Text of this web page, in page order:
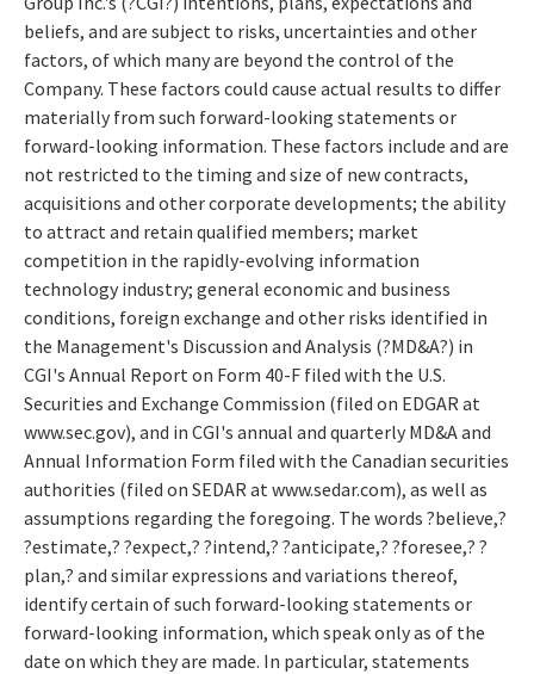
beliefs, and are subject to risks, uncertainties and other
factors, of which many are beyond the control of the
Company. These factors could cause actual results to differ
materially from such forward-looking statements or
forward-looking information. These factors include and are
not restricted to the timing and size of new contracts,
acquisitions and other corporate developments; the ability
to attract and retain qualified members; market
competition in the rapidly-evolving information
technology industry; general economic and business
conditions, foreign exchange and other risks identified in
the Management's Discussion and Analysis (?MD&A?) in
CGI's Annual Report on Form 40-F filed with the U.S.
Securities and Exchange Commission (filed on EDGAR at
www.sec.gov), and in CGI's annual and quarterly MD&A and
Annual Information Form filed with the Canadian securities
authorities (filed on SEDAR at www.sedar.com), as well as
assumptions regarding the foregoing. The words ?believe,?
?estimate,? ?expect,? ?intend,? ?anticipate,? ?foresee,? ?
plan,? and similar expressions and variations thereof,
identify certain of such forward-looking statements or
forward-looking information, which speak only as of the
date on which they are made. In particular, statements